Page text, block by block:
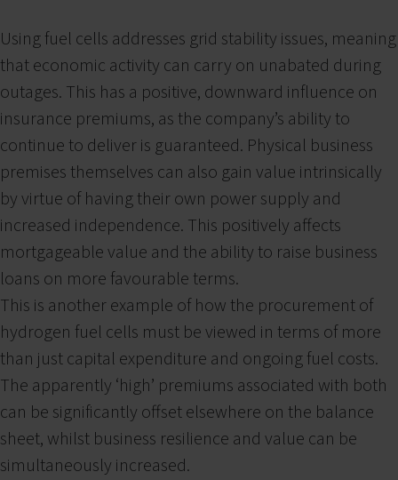
Using fuel cells addresses grid stability issues, meaning
that economic activity can carry on unabated during
outages. This has a positive, downward influence on
insurance premiums, as the company’s ability to
continue to deliver is guaranteed. Physical business
premises themselves can also gain value intrinsically
by virtue of having their own power supply and
increased independence. This positively affects
mortgageable value and the ability to raise business
loans on more favourable terms.
This is another example of how the procurement of
hydrogen fuel cells must be viewed in terms of more
than just capital expenditure and ongoing fuel costs.
The apparently ‘high’ premiums associated with both
can be significantly offset elsewhere on the balance
sheet, whilst business resilience and value can be
simultaneously increased.